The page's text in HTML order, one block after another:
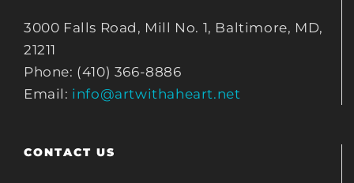
3000 Falls Road, Mill No. 1, Baltimore, MD,
21211
Phone: (410) 366-8886
Email: info@artwithaheart.net
CONTACT US